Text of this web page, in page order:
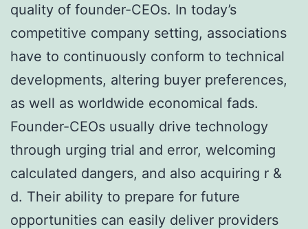
quality of founder-CEOs. In today’s
competitive company setting, associations
have to continuously conform to technical
developments, altering buyer preferences,
as well as worldwide economical fads.
Founder-CEOs usually drive technology
through urging trial and error, welcoming
calculated dangers, and also acquiring r &
d. Their ability to prepare for future
opportunities can easily deliver providers